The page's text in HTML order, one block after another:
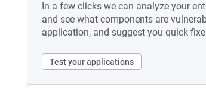
In a few clicks we can analyze your
and see what components are
application, and suggest you quick
Test your applications